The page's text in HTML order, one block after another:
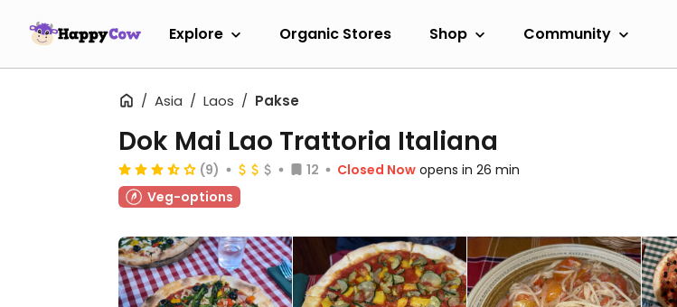
Explore Organic Stores Shop Community
Asia Laos Pakse
Dok Mai Lao Trattoria Italiana
(9) 12 Closed Now opens in 26 min
Veg-options